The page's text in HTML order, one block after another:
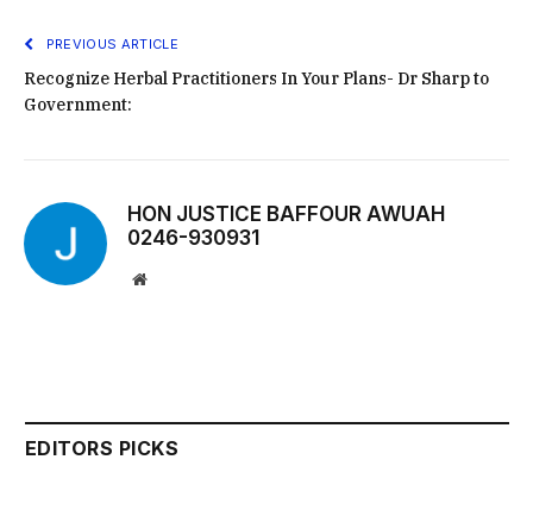
PREVIOUS ARTICLE
Recognize Herbal Practitioners In Your Plans- Dr Sharp to
Government:
HON JUSTICE BAFFOUR AWUAH
0246-930931
Website
EDITORS PICKS